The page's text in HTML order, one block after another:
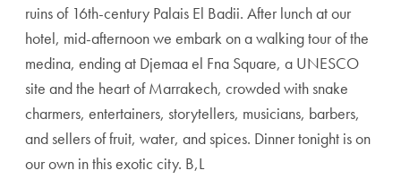
ruins of 16th-century Palais El Badii. After lunch at our
hotel, mid-afternoon we embark on a walk­ing tour of the
medina, ending at Djemaa el Fna Squ­are, a UNESCO
site and the heart of Marrakech, crowded with snake
charm­ers, ­entertainers, story­tellers, musicians, barbers,
and sellers of fruit, water, and spices. Dinner tonight is on
our own in this exotic city. B,L